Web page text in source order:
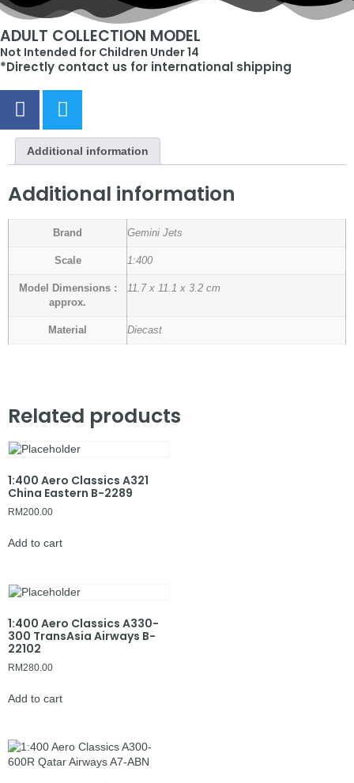
ADULT COLLECTION MODEL
Not Intended for Children Under 14
*Directly contact us for international shipping
Additional information
Additional information
Brand Gemini Jets
Scale 1:400
Model Dimensions :
approx.
11.7 x 11.1 x 3.2 cm
Material Diecast
Related products
1:400 Aero Classics A321
China Eastern B-2289
RM200.00
Add to cart
1:400 Aero Classics A330-
300 TransAsia Airways B-
22102
RM280.00
Add to cart